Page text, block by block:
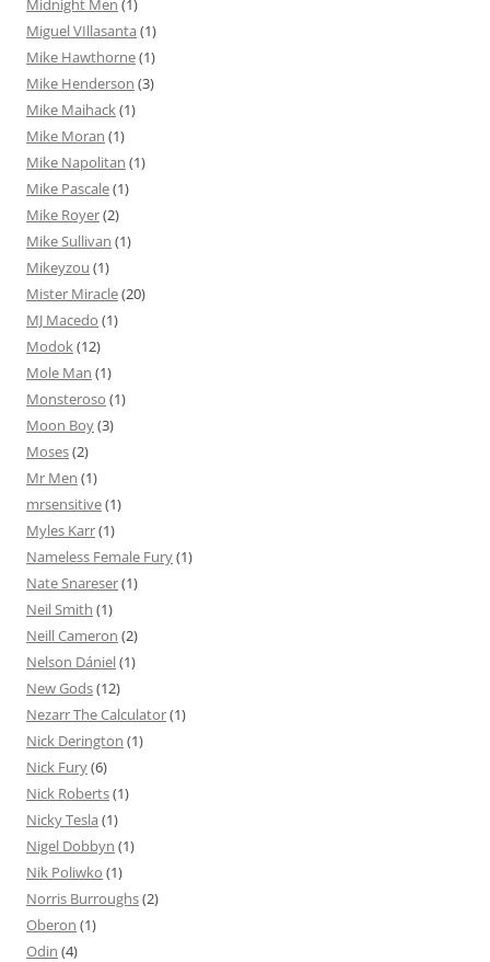
Midnight Men (1)
Miguel VIllasanta (1)
Mike Hawthorne(1)
Mike Henderson (3)
Mike Maihack(1)
Mike Moran (1)
Mike Napolitan (1)
Mike Pascale(1)
Mike Royer(2)
Mike Sullivan (1)
Mikeyzou (1)
Mister Miracle(20)
MJ Macedo (1)
Modok(12)
Mole Man (1)
Monsteroso (1)
Moon Boy(3)
Moses(2)
Mr Men (1)
mrsensitive(1)
Myles Karr(1)
Nameless Female Fury(1)
Nate Snareser(1)
Neil Smith (1)
Neill Cameron (2)
Nelson Dániel(1)
New Gods(12)
Nezarr The Calculator(1)
Nick Derington (1)
Nick Fury(6)
Nick Roberts(1)
Nicky Tesla (1)
Nigel Dobbyn (1)
Nik Poliwko (1)
Norris Burroughs(2)
Oberon (1)
Odin (4)